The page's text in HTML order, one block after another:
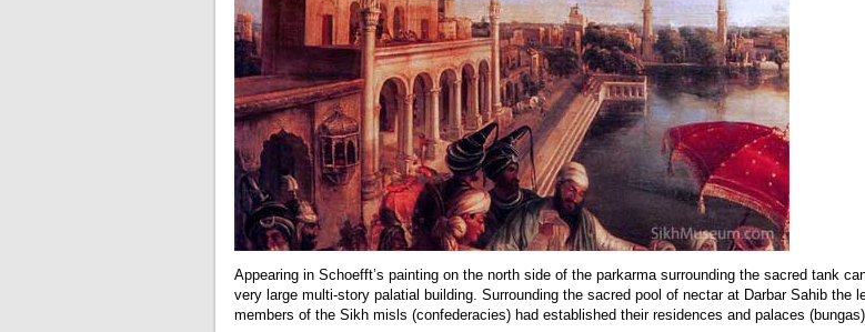
Appearing in Schoefft’s painting on the north side of the parkarma surrounding the sacred tank
very large multi-story palatial building. Surrounding the sacred pool of nectar at Darbar Sahib the
members of the Sikh misls (confederacies) had established their residences and palaces